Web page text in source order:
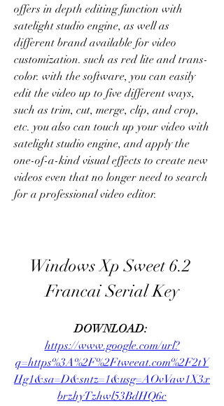
offers in depth editing function with
satelight studio engine, as well as
different brand available for video
customization. such as red lite and trans-
color. with the software, you can easily
edit the video up to five different ways,
such as trim, cut, merge, clip, and crop,
etc. you also can touch up your video with
satelight studio engine, and apply the
one-of-a-kind visual effects to create new
videos even that no longer need to search
for a professional video editor.
Windows Xp Sweet 6.2
Francai Serial Key
https://www.google.com/url?
q=https%3A%2F%2Ftweeat.com%2F2tY
Hg1&sa=D&sntz=1&usg=AOvVaw1X3x
brzhyTzhwl53BdHQ6c